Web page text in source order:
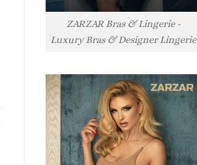
ZARZAR Bras & Lingerie -
Luxury Bras & Designer Lingerie